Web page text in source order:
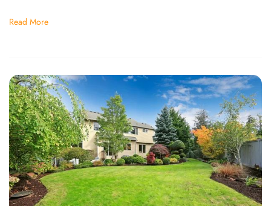
Read More